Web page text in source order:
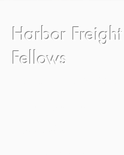
Harbor Freight
Fellows